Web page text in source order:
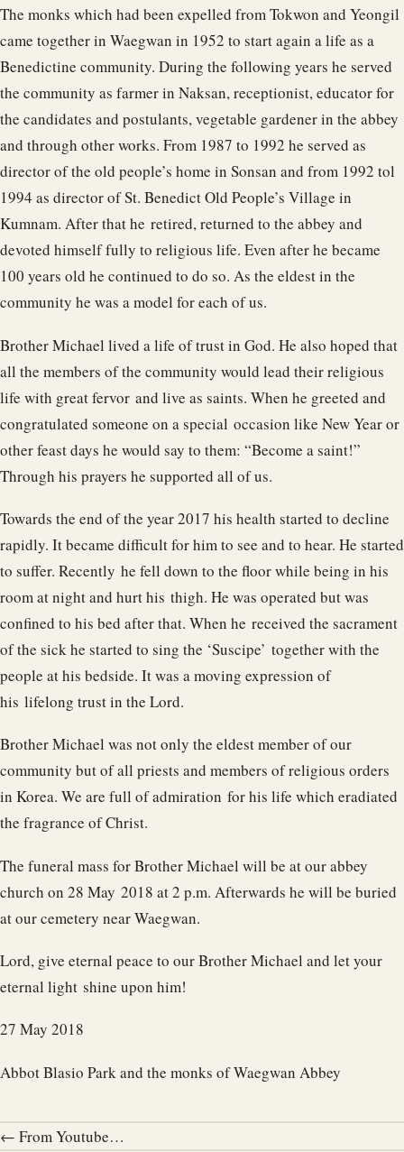
The monks which had been expelled from Tokwon and Yeongil
came together in Waegwan in 1952 to start again a life as a
Benedictine community. During the following years he served
the community as farmer in Naksan, receptionist, educator for
the candidates and postulants, vegetable gardener in the abbey
and through other works. From 1987 to 1992 he served as
director of the old people’s home in Sonsan and from 1992 tol
1994 as director of St. Benedict Old People’s Village in
Kumnam. After that he retired, returned to the abbey and
devoted himself fully to religious life. Even after he became
100 years old he continued to do so. As the eldest in the
community he was a model for each of us.
Brother Michael lived a life of trust in God. He also hoped that
all the members of the community would lead their religious
life with great fervor and live as saints. When he greeted and
congratulated someone on a special occasion like New Year or
other feast days he would say to them: “Become a saint!”
Through his prayers he supported all of us.
Towards the end of the year 2017 his health started to decline
rapidly. It became difficult for him to see and to hear. He started
to suffer. Recently he fell down to the floor while being in his
room at night and hurt his thigh. He was operated but was
confined to his bed after that. When he received the sacrament
of the sick he started to sing the ‘Suscipe’ together with the
people at his bedside. It was a moving expression of
his lifelong trust in the Lord.
Brother Michael was not only the eldest member of our
community but of all priests and members of religious orders
in Korea. We are full of admiration for his life which eradiated
the fragrance of Christ.
The funeral mass for Brother Michael will be at our abbey
church on 28 May 2018 at 2 p.m. Afterwards he will be buried
at our cemetery near Waegwan.
Lord, give eternal peace to our Brother Michael and let your
eternal light shine upon him!
27 May 2018
Abbot Blasio Park and the monks of Waegwan Abbey
← From Youtube…